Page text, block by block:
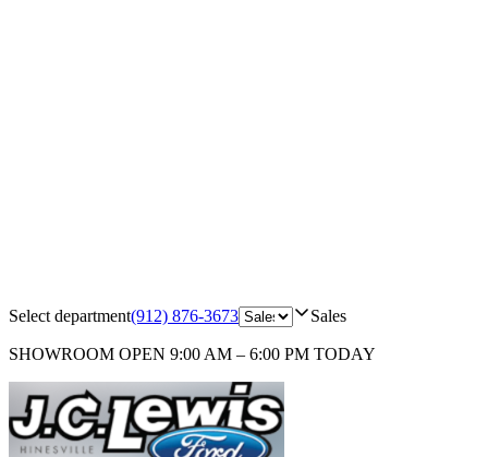
Select department(912) 876-3673 Sales
SHOWROOM OPEN 9:00 AM – 6:00 PM TODAY